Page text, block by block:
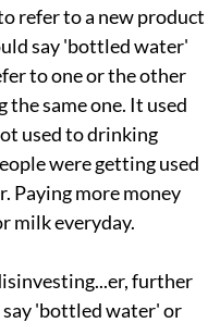
refer to a new product
say 'bottled water'
to one or the other
the same one. It used
used to drinking
were getting used
Paying more money
milk everyday.
further
'bottled water' or